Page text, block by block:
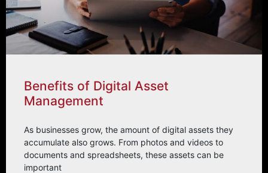
Benefits of Digital Asset
Management
As businesses grow, the amount of digital assets they
accumulate also grows. From photos and videos to
documents and spreadsheets, these assets can be
important